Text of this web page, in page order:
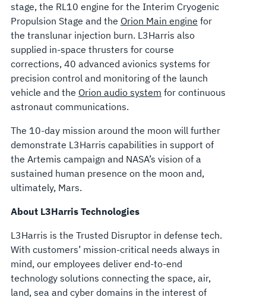
stage, the RL10 engine for the Interim Cryogenic
Propulsion Stage and the Orion Main engine for
the translunar injection burn. L3Harris also
supplied in-space thrusters for course
corrections, 40 advanced avionics systems for
precision control and monitoring of the launch
vehicle and the Orion audio system for continuous
astronaut communications.
The 10-day mission around the moon will further
demonstrate L3Harris capabilities in support of
the Artemis campaign and NASA’s vision of a
sustained human presence on the moon and,
ultimately, Mars.
About L3Harris Technologies
L3Harris is the Trusted Disruptor in defense tech.
With customers’ mission-critical needs always in
mind, our employees deliver end-to-end
technology solutions connecting the space, air,
land, sea and cyber domains in the interest of